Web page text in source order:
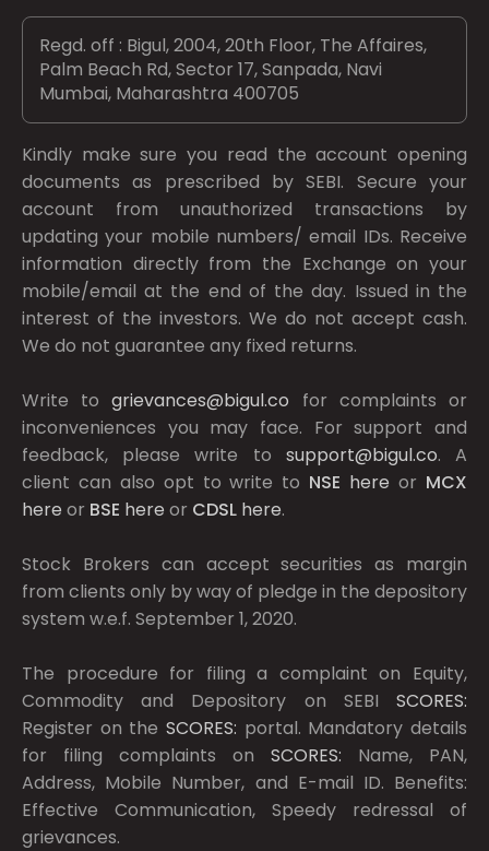
Regd. off : Bigul, 2004, 20th Floor, The Affaires,
Palm Beach Rd, Sector 17, Sanpada, Navi
Mumbai, Maharashtra 400705
Kindly make sure you read the account opening
documents as prescribed bySEBI. Secure your
account from unauthorized transactions by
updating your mobile numbers/ email IDs. Receive
information directly from the Exchange on your
mobile/email at the end of the day. Issued in the
interest of the investors. We do not accept cash.
We do not guarantee any fixed returns.
Write togrievances@bigul.co for complaints or
inconveniences you may face. For support and
feedback, please write to support@bigul.co. A
client can also opt to write to NSE here or MCX
here or BSE here or CDSL here.
Stock Brokers can accept securities as margin
from clients only by way of pledge in the depository
system w.e.f. September 1, 2020.
The procedure for filing a complaint on Equity,
Commodity and Depository on SEBI SCORES:
Register on the SCORES: portal. Mandatory details
for filing complaints on SCORES: Name, PAN,
Address, Mobile Number, and E-mail ID. Benefits:
Effective Communication, Speedy redressal of
grievances.